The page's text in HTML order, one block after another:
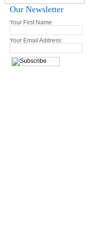
Our Newsletter
Your First Name:
Your Email Address: